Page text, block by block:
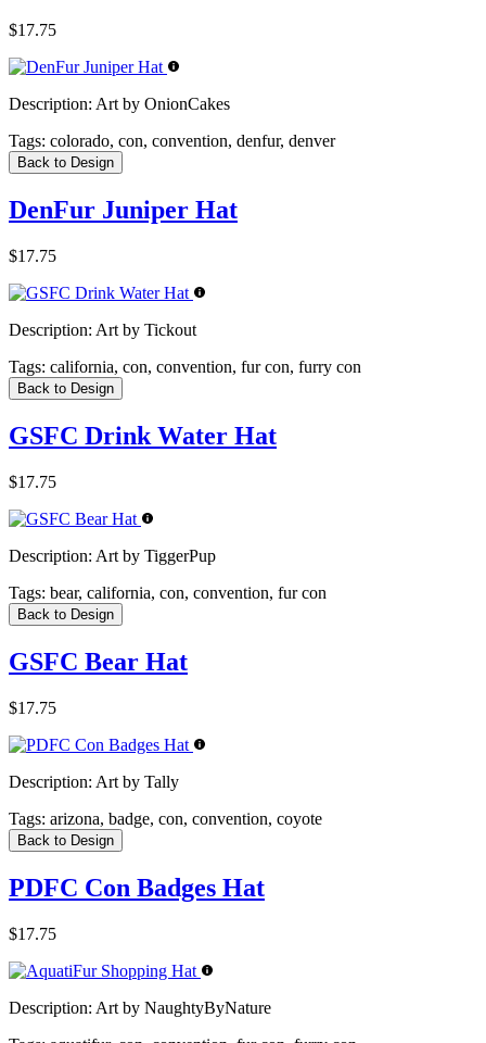
$17.75
Description: Art by OnionCakes
Tags: colorado, con, convention, denfur, denver
Back to Design
DenFur Juniper Hat
$17.75
Description: Art by Tickout
Tags: california, con, convention, fur con, furry con
Back to Design
GSFC Drink Water Hat
$17.75
Description: Art by TiggerPup
Tags: bear, california, con, convention, fur con
Back to Design
GSFC Bear Hat
$17.75
Description: Art by Tally
Tags: arizona, badge, con, convention, coyote
Back to Design
PDFC Con Badges Hat
$17.75
Description: Art by NaughtyByNature